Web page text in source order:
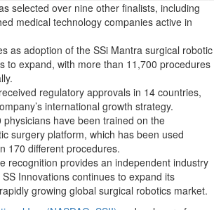
selected over nine other finalists, including
medical technology companies active in
as adoption of the SSi Mantra surgical robotic
to expand, with more than 11,700 procedures
regulatory approvals in 14 countries,
international growth strategy.
physicians have been trained on the
surgery platform, which has been used
170 different procedures.
recognition provides an independent industry
Innovations continues to expand its
growing global surgical robotics market.